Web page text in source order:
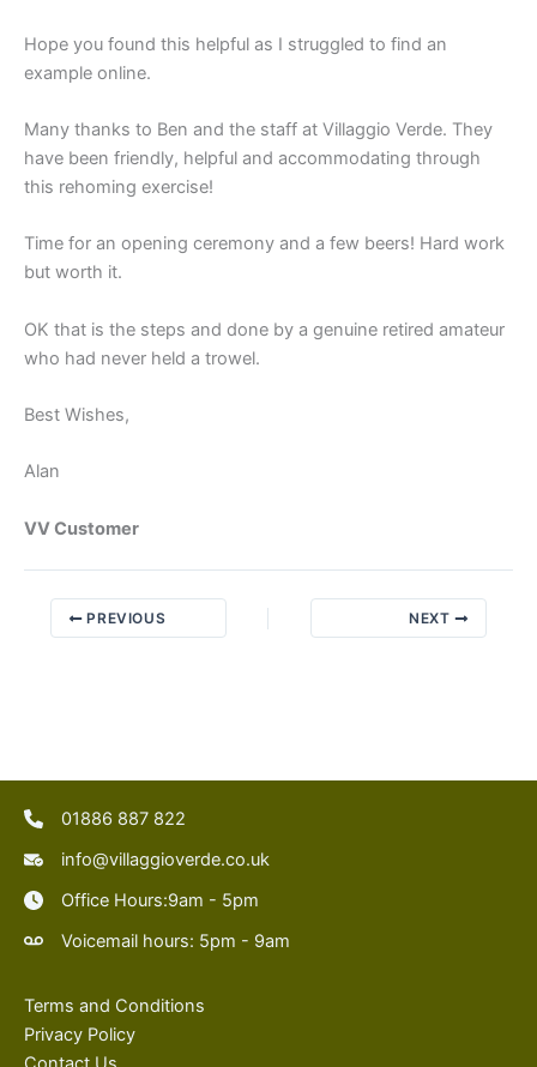
Hope you found this helpful as I struggled to find an
example online.
Many thanks to Ben and the staff at Villaggio Verde. They
have been friendly, helpful and accommodating through
this rehoming exercise!
Time for an opening ceremony and a few beers! Hard work
but worth it.
OK that is the steps and done by a genuine retired amateur
who had never held a trowel.
Best Wishes,
Alan
VV Customer
PREVIOUS NEXT
01886 887 822
info@villaggioverde.co.uk
Office Hours:9am - 5pm
Voicemail hours: 5pm - 9am
Terms and Conditions
Privacy Policy